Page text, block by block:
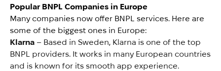
Popular BNPL Companies in Europe
Many companies now offer BNPL services. Here are
some of the biggest ones in Europe:
Klarna – Based in Sweden, Klarna is one of the top
BNPL providers. It works in many European countries
and is known for its smooth app experience.